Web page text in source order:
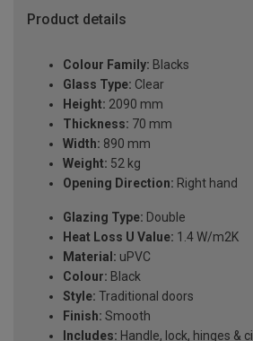
Product details
Colour Family: Blacks
Glass Type: Clear
Height: 2090 mm
Thickness: 70 mm
Width: 890 mm
Weight: 52 kg
Opening Direction: Right hand
Glazing Type: Double
Heat Loss U Value: 1.4 W/m2K
Material: uPVC
Colour: Black
Style: Traditional doors
Finish: Smooth
Includes: Handle, lock, hinges & cill